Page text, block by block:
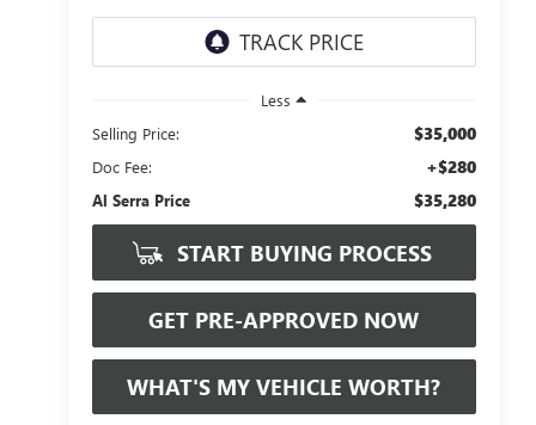
Less
Selling Price:
$35,000
Doc Fee: +$280
Al Serra Price $35,280
START BUYING PROCESS
GET PRE-APPROVED NOW
WHAT'S MY VEHICLE WORTH?